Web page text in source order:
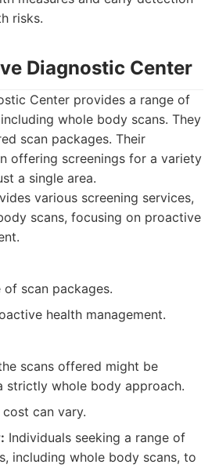
risks.
Diagnostic Center
Center provides a range of
whole body scans. They
scan packages. Their
offering screenings for a variety
a single area.
various screening services,
scans, focusing on proactive
of scan packages.
health management.
scans offered might be
strictly whole body approach.
can vary.
Individuals seeking a range of
including whole body scans, to